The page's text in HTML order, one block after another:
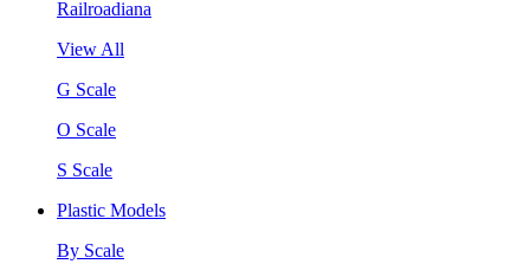
Railroadiana
View All
G Scale
O Scale
S Scale
Plastic Models
By Scale